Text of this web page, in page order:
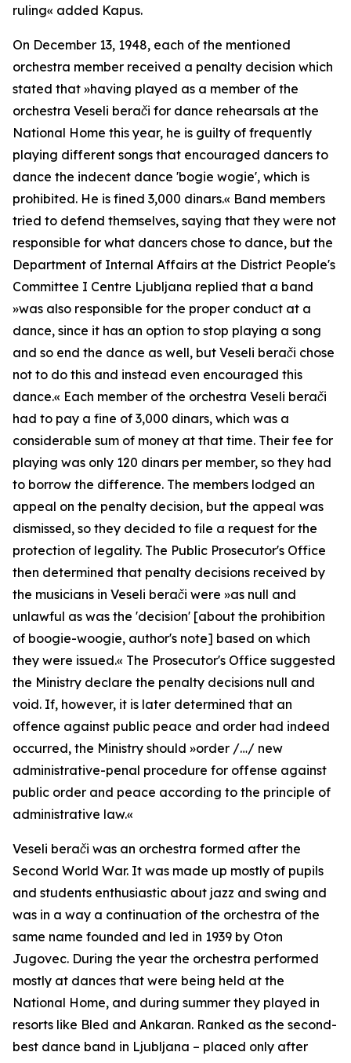
ruling« added Kapus.
On December 13, 1948, each of the mentioned
orchestra member received a penalty decision which
stated that »having played as a member of the
orchestra Veseli berači for dance rehearsals at the
National Home this year, he is guilty of frequently
playing different songs that encouraged dancers to
dance the indecent dance 'bogie wogie', which is
prohibited. He is fined 3,000 dinars.« Band members
tried to defend themselves, saying that they were not
responsible for what dancers chose to dance, but the
Department of Internal Affairs at the District People's
Committee I Centre Ljubljana replied that a band
»was also responsible for the proper conduct at a
dance, since it has an option to stop playing a song
and so end the dance as well, but Veseli berači chose
not to do this and instead even encouraged this
dance.« Each member of the orchestra Veseli berači
had to pay a fine of 3,000 dinars, which was a
considerable sum of money at that time. Their fee for
playing was only 120 dinars per member, so they had
to borrow the difference. The members lodged an
appeal on the penalty decision, but the appeal was
dismissed, so they decided to file a request for the
protection of legality. The Public Prosecutor's Office
then determined that penalty decisions received by
the musicians in Veseli berači were »as null and
unlawful as was the 'decision' [about the prohibition
of boogie-woogie, author's note] based on which
they were issued.« The Prosecutor's Office suggested
the Ministry declare the penalty decisions null and
void. If, however, it is later determined that an
offence against public peace and order had indeed
occurred, the Ministry should »order /…/ new
administrative-penal procedure for offense against
public order and peace according to the principle of
administrative law.«
Veseli berači was an orchestra formed after the
Second World War. It was made up mostly of pupils
and students enthusiastic about jazz and swing and
was in a way a continuation of the orchestra of the
same name founded and led in 1939 by Oton
Jugovec. During the year the orchestra performed
mostly at dances that were being held at the
National Home, and during summer they played in
resorts like Bled and Ankaran. Ranked as the second-
best dance band in Ljubljana – placed only after